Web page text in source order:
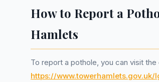
How to Report a
Hamlets
To report a pothole, you can visit
https://www.towerhamlets.gov.uk/